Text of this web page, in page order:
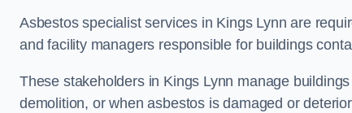
Asbestos specialist services in Kings Lynn are
and facility managers responsible for buildings
These stakeholders in Kings Lynn manage
demolition, or when asbestos is damaged or